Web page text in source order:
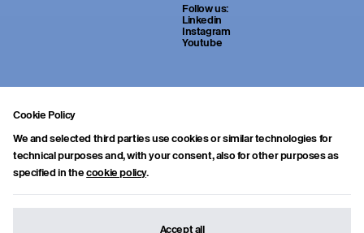
Cookie Policy
We and selected third parties use cookies or similar technologies for
technical purposes and, with your consent, also for other purposes as
specified in thecookie policy.
Accept all
portfolio, CV e una breve lettera di presentazione a:
info.collab@cotturacreativa.com
Follow us:
Linkedin
Instagram
Youtube